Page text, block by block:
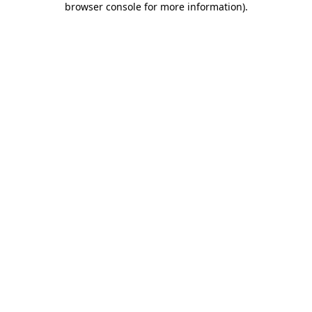
browser console for more information).